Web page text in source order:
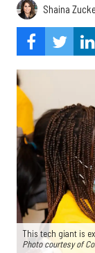
Shaina
This tech giant is
Photo courtesy of